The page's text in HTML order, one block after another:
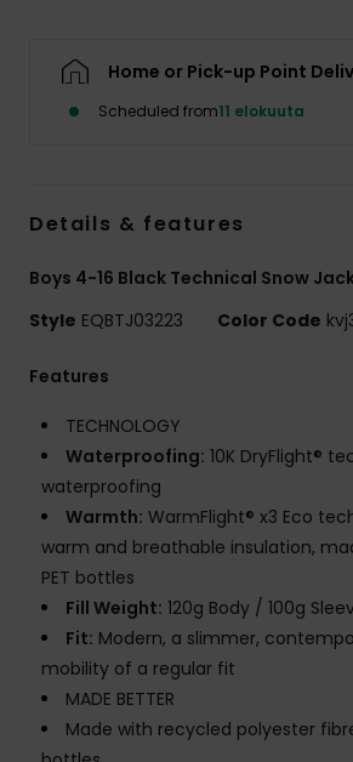
Home or Pick-up Point
Scheduled from11 elokuuta
Details & features
Boys 4-16 Black Technical Snow
Style EQBTJ03223 Color Code
Features
TECHNOLOGY
Waterproofing: 10K DryFlight®
waterproofing
Warmth: WarmFlight® x3 Eco
warm and breathable insulation,
PET bottles
Fill Weight: 120g Body / 100g
Fit: Modern, a slimmer,
mobility of a regular fit
MADE BETTER
Made with recycled polyester